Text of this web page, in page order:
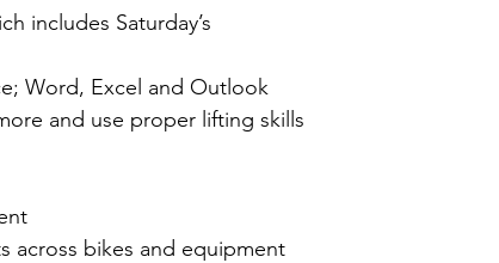
includes Saturday’s
Word, Excel and Outlook
and use proper lifting skills
across bikes and equipment